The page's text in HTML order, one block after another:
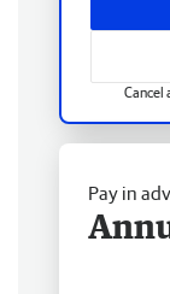
Cancel
Pay in